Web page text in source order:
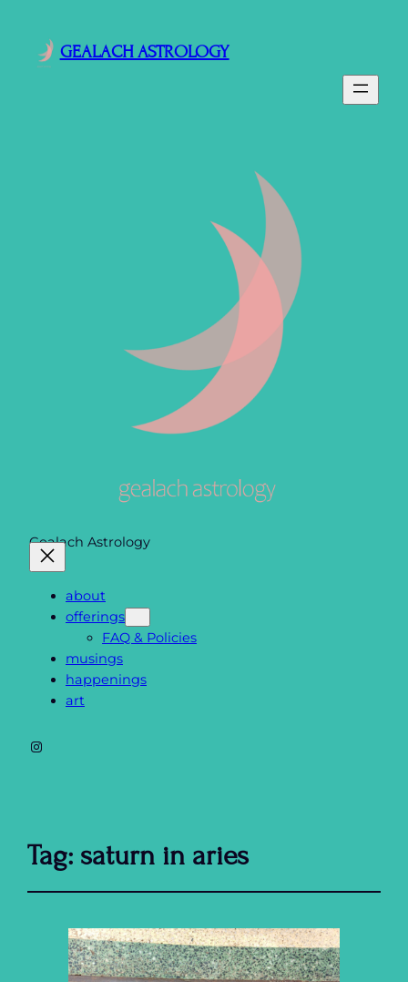
GEALACH ASTROLOGY
Gealach Astrology
about
offerings
FAQ & Policies
musings
happenings
art
Instagram
Tag: saturn in aries